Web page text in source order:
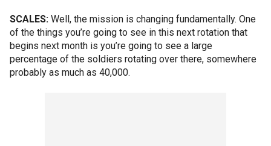
SCALES: Well, the mission is changing fundamentally. One
of the things you’re going to see in this next rotation that
begins next month is you’re going to see a large
percentage of the soldiers rotating over there, somewhere
probably as much as 40,000.